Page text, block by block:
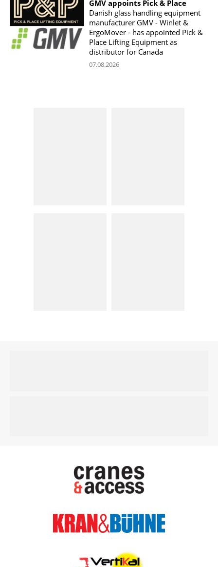
GMV appoints Pick & Place
Danish glass handling equipment
manufacturer GMV - Winlet &
ErgoMover - has appointed Pick &
Place Lifting Equipment as
distributor for Canada
07.08.2026